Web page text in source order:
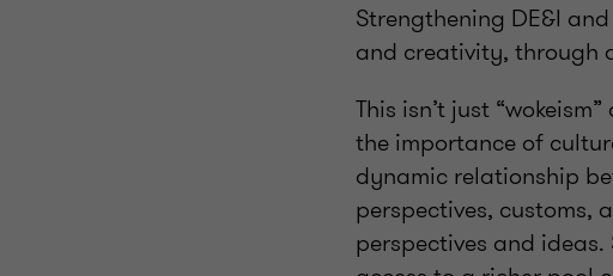
Strengthening DE&I
and creativity, through
This isn’t just
the importance of
dynamic relationship
perspectives, customs,
perspectives and